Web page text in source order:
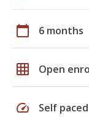
calendar_today 6 months
grid_on Open
speed Self paced